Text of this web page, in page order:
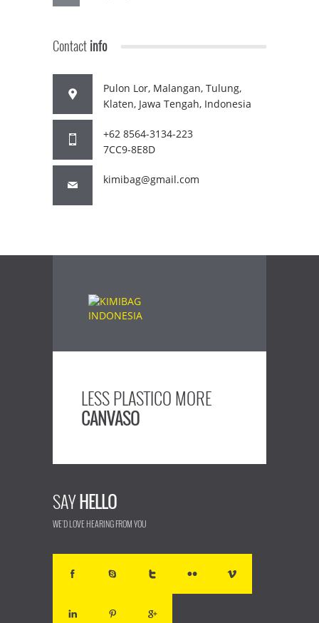
Contactinfo
Pulon Lor, Malangan, Tulung,
Klaten, Jawa Tengah, Indonesia
+62 8564-3134-223
7CC9-8E8D
kimibag@gmail.com
LESS PLASTICO MORE
CANVASO
SAYHELLO
WE'D LOVE HEARING FROM YOU